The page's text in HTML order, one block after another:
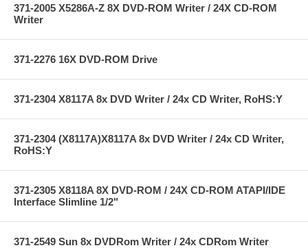
371-2005 X5286A-Z 8X DVD-ROM Writer / 24X CD-ROM
Writer
371-2276 16X DVD-ROM Drive
371-2304 X8117A 8x DVD Writer / 24x CD Writer, RoHS:Y
371-2304 (X8117A)X8117A 8x DVD Writer / 24x CD Writer,
RoHS:Y
371-2305 X8118A 8X DVD-ROM / 24X CD-ROM ATAPI/IDE
Interface Slimline 1/2"
371-2549 Sun 8x DVDRom Writer / 24x CDRom Writer